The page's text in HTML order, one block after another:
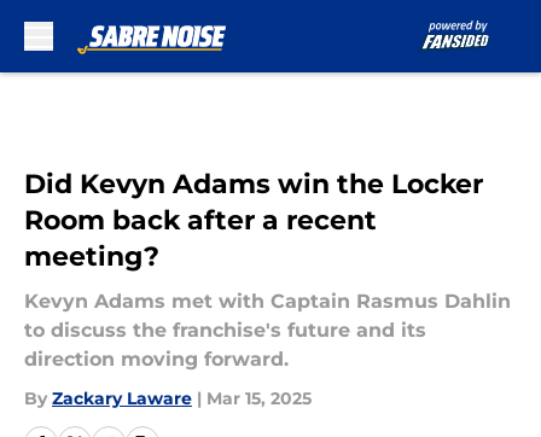
Did Kevyn Adams win the Locker
Room back after a recent
meeting?
Kevyn Adams met with Captain Rasmus Dahlin
to discuss the franchise's future and its
direction moving forward.
By Zackary Laware | Mar 15, 2025